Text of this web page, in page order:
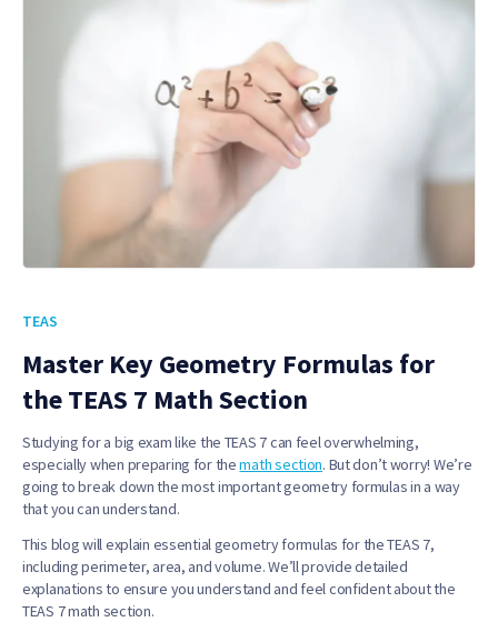
TEAS
Master Key Geometry Formulas for
the TEAS 7 Math Section
Studying for a big exam like the TEAS 7 can feel overwhelming,
especially when preparing for themath section. But don’t worry! We’re
going to break down the most important geometry formulas in a way
that you can understand.
This blog will explain essential geometry formulas for the TEAS 7,
including perimeter, area, and volume. We’ll provide detailed
explanations to ensure you understand and feel confident about the
TEAS 7 math section.